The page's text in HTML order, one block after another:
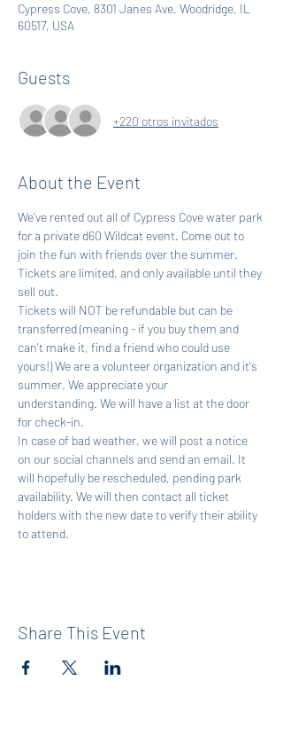
Cypress Cove, 8301 Janes Ave, Woodridge, IL
60517, USA
Guests
+220 otros invitados
About the Event
We've rented out all of Cypress Cove water park
for a private d60 Wildcat event. Come out to
join the fun with friends over the summer.
Tickets are limited, and only available until they
sell out.
Tickets will NOT be refundable but can be
transferred (meaning - if you buy them and
can't make it, find a friend who could use
yours!) We are a volunteer organization and it's
summer. We appreciate your
understanding. We will have a list at the door
for check-in.
In case of bad weather, we will post a notice
on our social channels and send an email. It
will hopefully be rescheduled, pending park
availability. We will then contact all ticket
holders with the new date to verify their ability
to attend.
Share This Event